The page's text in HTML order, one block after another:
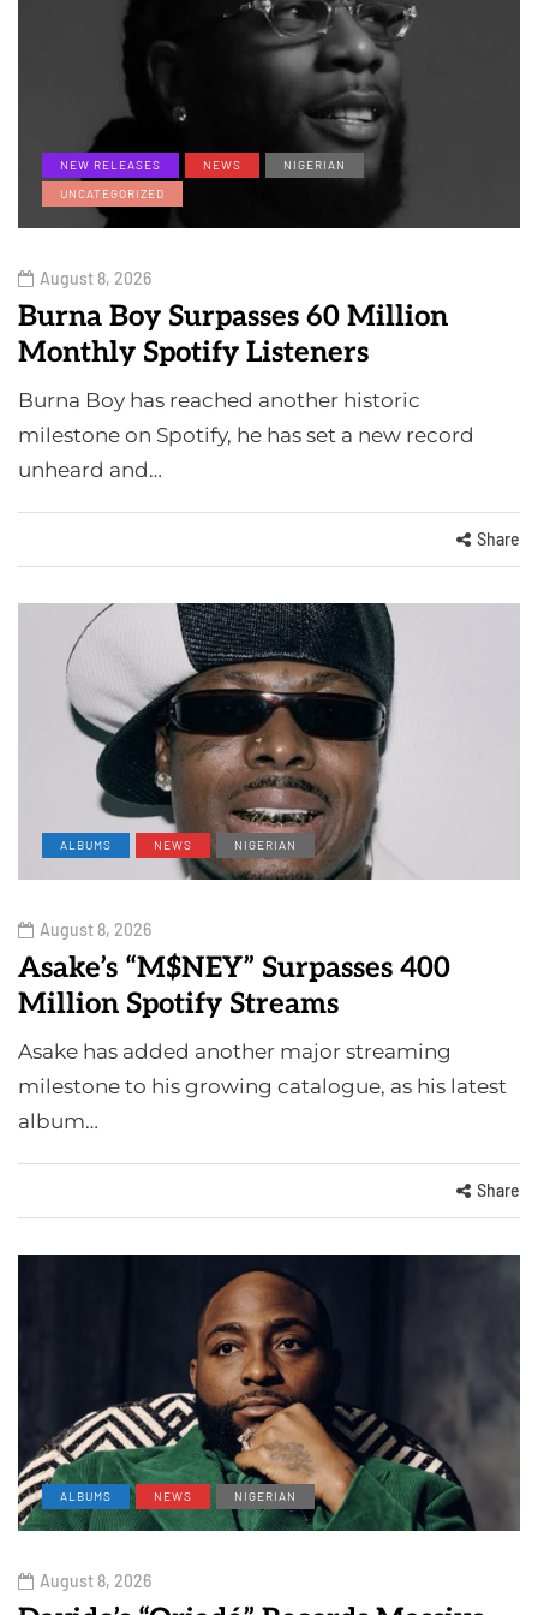
NEW RELEASES NEWS
NIGERIAN
UNCATEGORIZED
August 8, 2026
Burna Boy Surpasses 60 Million
Monthly Spotify Listeners
Burna Boy has reached another historic
milestone on Spotify, he has set a new record
unheard and…
Share
ALBUMS NEWS NIGERIAN
August 8, 2026
Asake’s “M$NEY” Surpasses 400
Million Spotify Streams
Asake has added another major streaming
milestone to his growing catalogue, as his latest
album…
Share
ALBUMS NEWS NIGERIAN
August 8, 2026